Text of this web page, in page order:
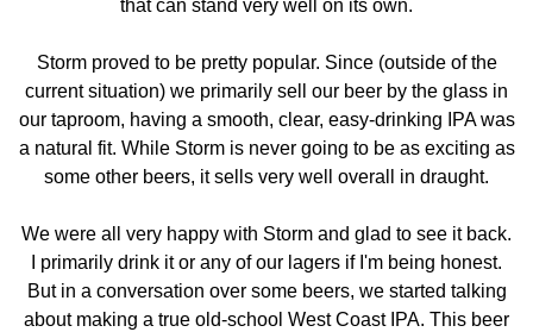
that can stand very well on its own.
Storm proved to be pretty popular. Since (outside of the
current situation) we primarily sell our beer by the glass in
our taproom, having a smooth, clear, easy-drinking IPA was
a natural fit. While Storm is never going to be as exciting as
some other beers, it sells very well overall in draught.
We were all very happy with Storm and glad to see it back.
I primarily drink it or any of our lagers if I'm being honest.
But in a conversation over some beers, we started talking
about making a true old-school West Coast IPA. This beer